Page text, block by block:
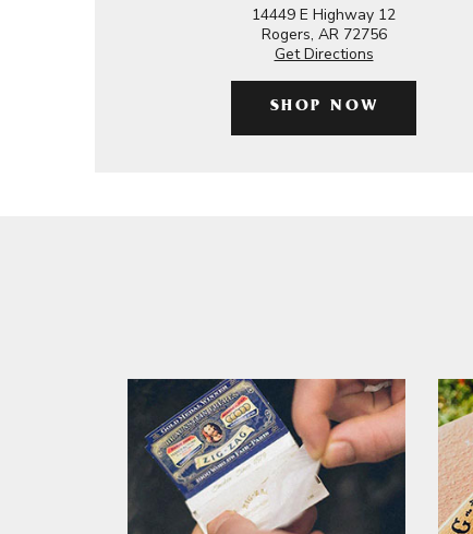
14449 E Highway 12
Rogers, AR 72756
Get Directions
SHOP NOW